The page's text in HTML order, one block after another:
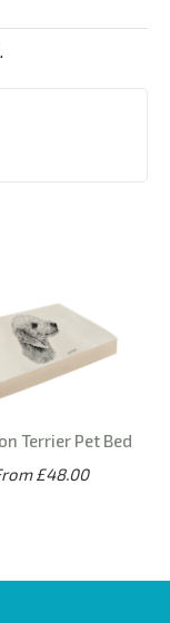
Terrier Pet Bed
£48.00